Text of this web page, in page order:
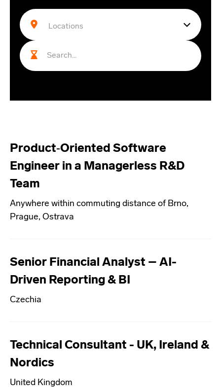
Product‑Oriented Software
Engineer in a Managerless R&D
Team
Anywhere within commuting distance of Brno,
Prague, Ostrava
Senior Financial Analyst – AI-
Driven Reporting & BI
Czechia
Technical Consultant - UK, Ireland &
Nordics
United Kingdom